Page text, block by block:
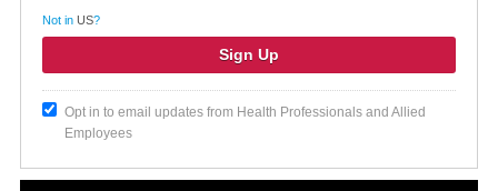
Not in US?
Opt in to email updates from Health Professionals and Allied
Employees